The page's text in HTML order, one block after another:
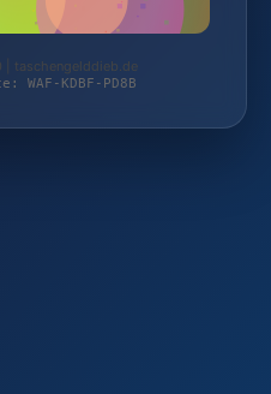
| taschengelddieb.de
WAF-KDBF-PD8B